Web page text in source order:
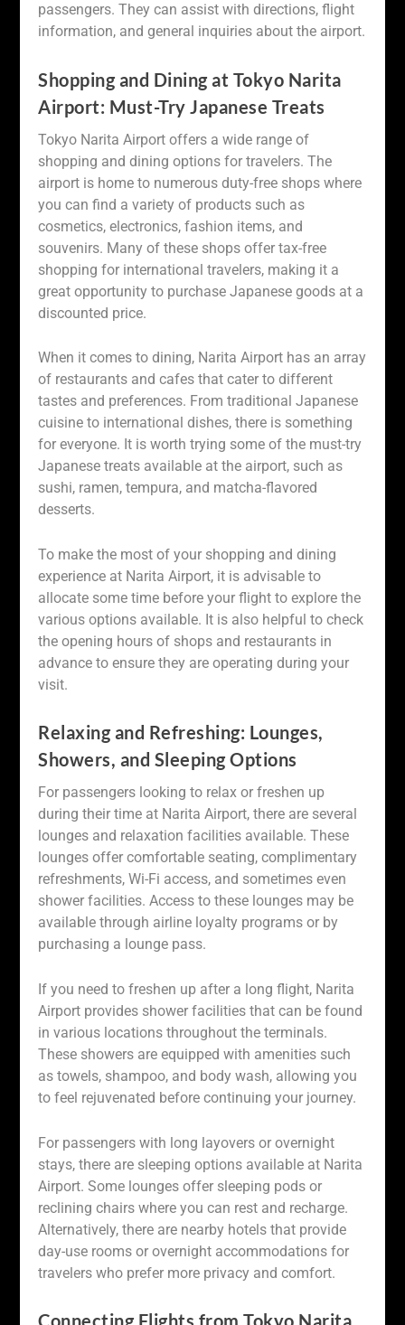
passengers. They can assist with directions, flight
information, and general inquiries about the airport.
Shopping and Dining at Tokyo Narita
Airport: Must-Try Japanese Treats
Tokyo Narita Airport offers a wide range of
shopping and dining options for travelers. The
airport is home to numerous duty-free shops where
you can find a variety of products such as
cosmetics, electronics, fashion items, and
souvenirs. Many of these shops offer tax-free
shopping for international travelers, making it a
great opportunity to purchase Japanese goods at a
discounted price.
When it comes to dining, Narita Airport has an array
of restaurants and cafes that cater to different
tastes and preferences. From traditional Japanese
cuisine to international dishes, there is something
for everyone. It is worth trying some of the must-try
Japanese treats available at the airport, such as
sushi, ramen, tempura, and matcha-flavored
desserts.
To make the most of your shopping and dining
experience at Narita Airport, it is advisable to
allocate some time before your flight to explore the
various options available. It is also helpful to check
the opening hours of shops and restaurants in
advance to ensure they are operating during your
visit.
Relaxing and Refreshing: Lounges,
Showers, and Sleeping Options
For passengers looking to relax or freshen up
during their time at Narita Airport, there are several
lounges and relaxation facilities available. These
lounges offer comfortable seating, complimentary
refreshments, Wi-Fi access, and sometimes even
shower facilities. Access to these lounges may be
available through airline loyalty programs or by
purchasing a lounge pass.
If you need to freshen up after a long flight, Narita
Airport provides shower facilities that can be found
in various locations throughout the terminals.
These showers are equipped with amenities such
as towels, shampoo, and body wash, allowing you
to feel rejuvenated before continuing your journey.
For passengers with long layovers or overnight
stays, there are sleeping options available at Narita
Airport. Some lounges offer sleeping pods or
reclining chairs where you can rest and recharge.
Alternatively, there are nearby hotels that provide
day-use rooms or overnight accommodations for
travelers who prefer more privacy and comfort.
Connecting Flights from Tokyo Narita